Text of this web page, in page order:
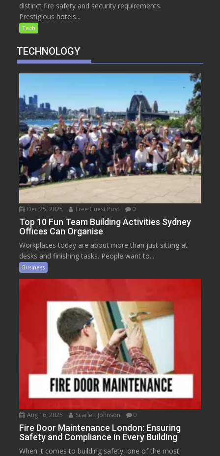
distinct fire safety and security requirements.
Prestigious hotels...
Tech
TECHNOLOGY
Dec 25, 2025 Free Guest Post 0
Top 10 Fun Team Building Activities Sydney
Offices Can Organise
Workplaces today are about more than just sitting at
desks and finishing tasks. People want to...
Business
Aug 16, 2025 Scarlett Johnson 0
Fire Door Maintenance London: Ensuring
Safety and Compliance in Every Building
When it comes to building safety, one of the most